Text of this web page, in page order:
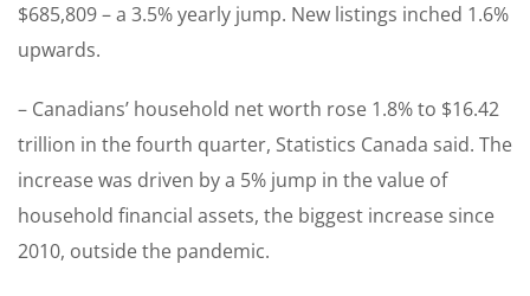
$685,809 – a 3.5% yearly jump. New listings inched 1.6%
upwards.
– Canadians’ household net worth rose 1.8% to $16.42
trillion in the fourth quarter, Statistics Canada said. The
increase was driven by a 5% jump in the value of
household financial assets, the biggest increase since
2010, outside the pandemic.